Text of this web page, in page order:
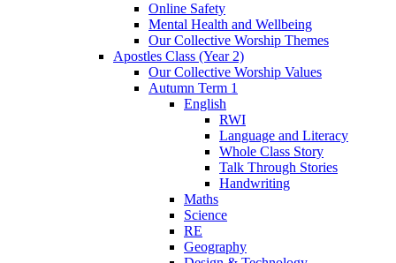
Online Safety
Mental Health and Wellbeing
Our Collective Worship Themes
Apostles Class (Year 2)
Our Collective Worship Values
Autumn Term 1
English
RWI
Language and Literacy
Whole Class Story
Talk Through Stories
Handwriting
Maths
Science
RE
Geography